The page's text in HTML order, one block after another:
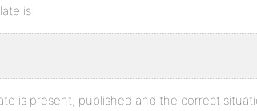
is:
is present, published and the correct